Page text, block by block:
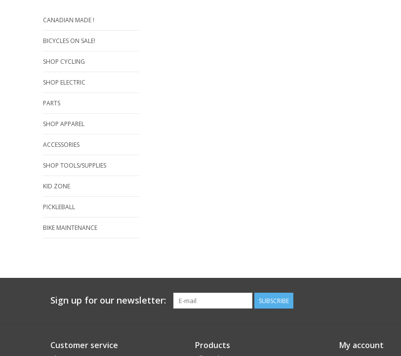
CANADIAN MADE !
BICYCLES ON SALE!
SHOP CYCLING
SHOP ELECTRIC
PARTS
SHOP APPAREL
ACCESSORIES
SHOP TOOLS/SUPPLIES
KID ZONE
PICKLEBALL
BIKE MAINTENANCE
Sign up for our newsletter: SUBSCRIBE
Customer service Products My account